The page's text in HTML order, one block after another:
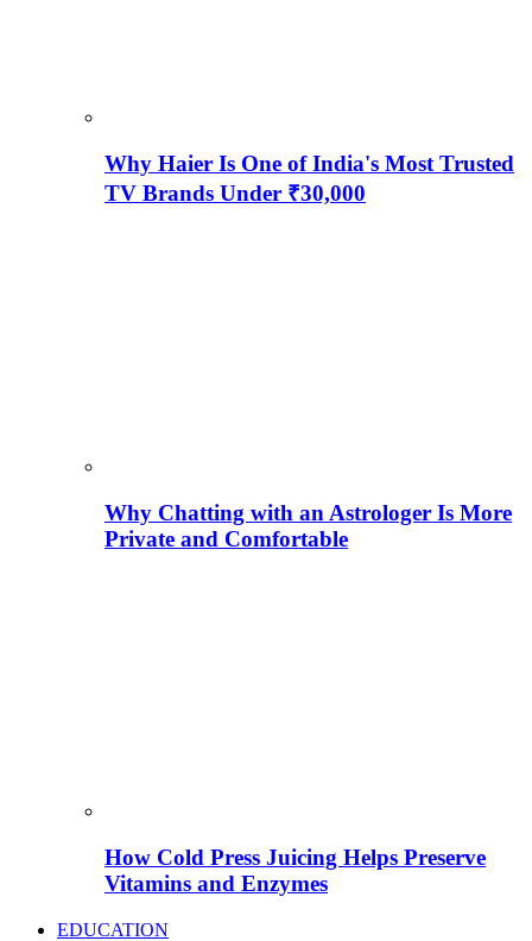
Why Haier Is One of India's Most Trusted
TV Brands Under ₹30,000
Why Chatting with an Astrologer Is More
Private and Comfortable
How Cold Press Juicing Helps Preserve
Vitamins and Enzymes
EDUCATION